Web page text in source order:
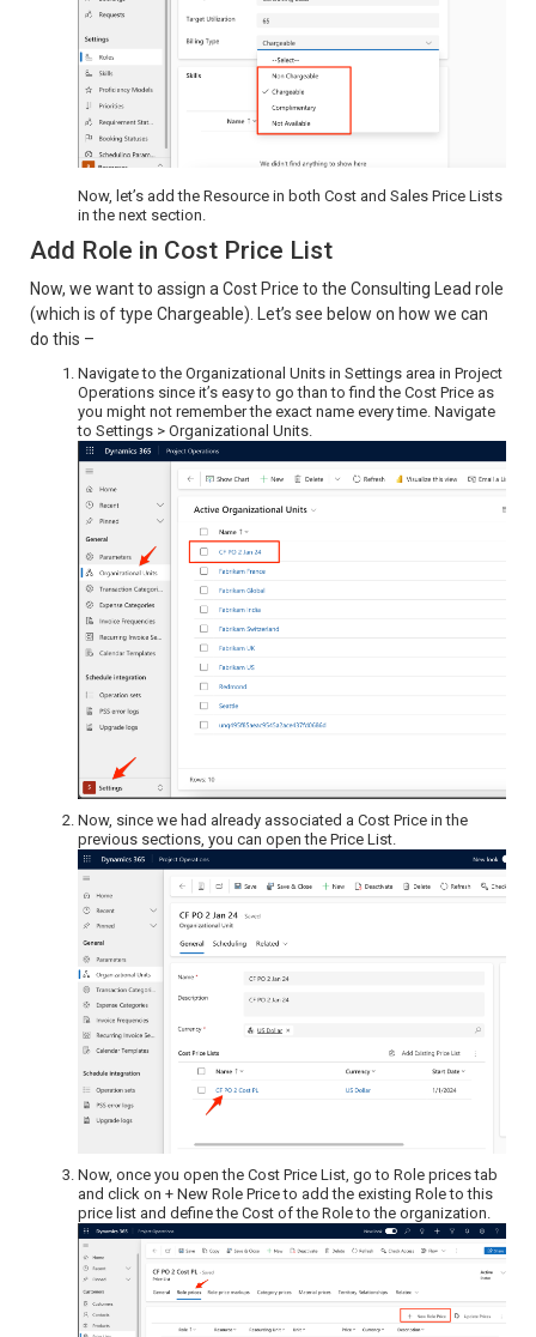
Now, let’s add the Resource in both Cost and Sales Price Lists
in the next section.
Add Role in Cost Price List
Now, we want to assign a Cost Price to the Consulting Lead role
(which is of type Chargeable). Let’s see below on how we can
do this –
Navigate to the Organizational Units in Settings area in Project
Operations since it’s easy to go than to find the Cost Price as
you might not remember the exact name every time. Navigate
to Settings > Organizational Units.
Now, since we had already associated a Cost Price in the
previous sections, you can open the Price List.
Now, once you open the Cost Price List, go to Role prices tab
and click on + New Role Price to add the existing Role to this
price list and define the Cost of the Role to the organization.